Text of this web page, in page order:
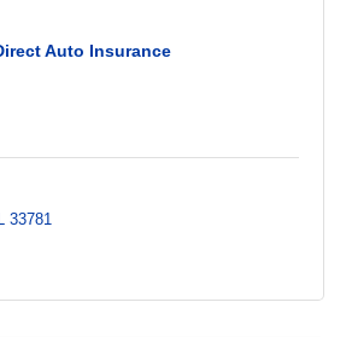
Auto Insurance
33781